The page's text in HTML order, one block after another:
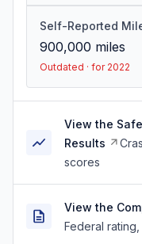
Self-Reported
900,000 miles
Outdated · for 2022
View the
Results
scores
View the
Federal